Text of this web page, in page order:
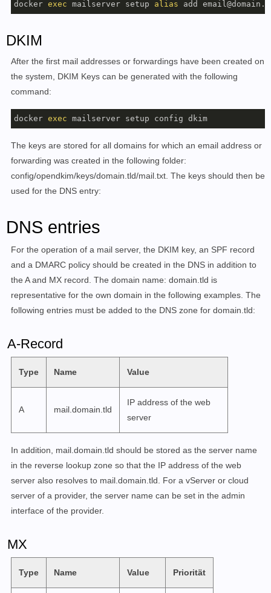
This tag refers to the latest release, see the
arguments by appending 'help' after your
[SUB]COMMANDS
/usr/local/bin/setup email add <EMAIL
/usr/local/bin/setup email del [ OPTIONS...
/usr/local/bin/setup email restrict
        /usr/local/bin/setup email list
/usr/local/bin/setup alias del <EMAIL
    COMMAND quota :=
/usr/local/bin/setup quota set <EMAIL
/usr/local/bin/setup quota del <EMAIL
/usr/local/bin/setup dovecot-master update
/usr/local/bin/setup dovecot-master del [
        /usr/local/bin/setup dovecot-master list
/usr/local/bin/setup config dkim [
/usr/local/bin/setup relay add-auth <DOMAIN>
/usr/local/bin/setup relay add-domain
/usr/local/bin/setup relay exclude-domain
        /usr/local/bin/setup fail2ban unban <IP>
    COMMAND debug :=
docker exec mailserver setup alias add
DKIM
After the first mail addresses or forwardings have been created on
the system, DKIM Keys can be generated with the following
command:
docker exec
The keys are stored for all domains for which an email address or
forwarding was created in the following folder:
config/opendkim/keys/domain.tld/mail.txt. The keys should then be
used for the DNS entry:
DNS entries
For the operation of a mail server, the DKIM key, an SPF record
and a DMARC policy should be created in the DNS in addition to
the A and MX record. The domain name: domain.tld is
representative for the own domain in the following examples. The
following entries must be added to the DNS zone for domain.tld:
A-Record
Type Name Value
A mail.domain.tld
IP address of the web
server
In addition, mail.domain.tld should be stored as the server name
in the reverse lookup zone so that the IP address of the web
server also resolves to mail.domain.tld. For a vServer or cloud
server of a provider, the server name can be set in the admin
interface of the provider.
MX
Type Name Value Priorität